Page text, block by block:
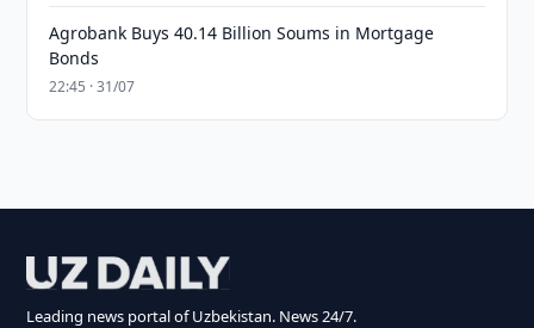
Agrobank Buys 40.14 Billion Soums in Mortgage
Bonds
22:45 · 31/07
Leading news portal of Uzbekistan. News 24/7.